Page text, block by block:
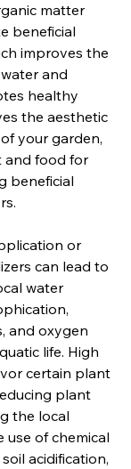
matter
beneficial
improves the
and
healthy
the aesthetic
your garden,
and food for
beneficial
or
can lead to
water
and oxygen
life. High
certain plant
plant
the local
use of chemical
acidification,